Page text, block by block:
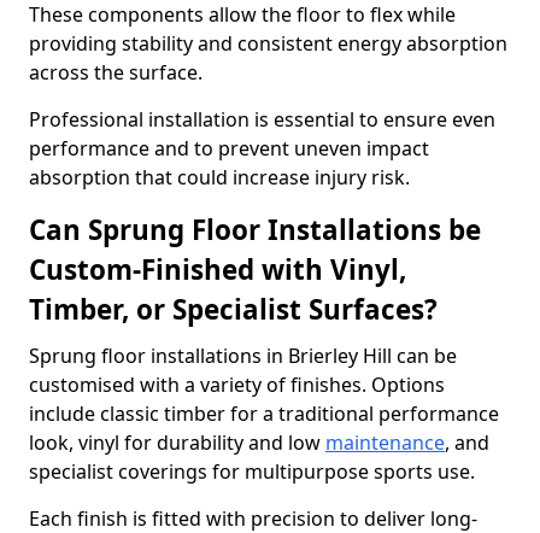
These components allow the floor to flex while
providing stability and consistent energy absorption
across the surface.
Professional installation is essential to ensure even
performance and to prevent uneven impact
absorption that could increase injury risk.
Can Sprung Floor Installations be
Custom-Finished with Vinyl,
Timber, or Specialist Surfaces?
Sprung floor installations in Brierley Hill can be
customised with a variety of finishes. Options
include classic timber for a traditional performance
look, vinyl for durability and low maintenance, and
specialist coverings for multipurpose sports use.
Each finish is fitted with precision to deliver long-